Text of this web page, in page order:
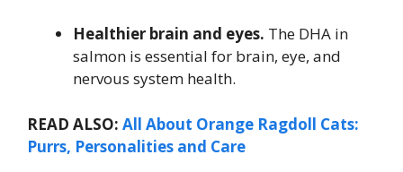
Healthier brain and eyes. The DHA in
salmon is essential for brain, eye, and
nervous system health.
READ ALSO: All About Orange Ragdoll Cats:
Purrs, Personalities and Care